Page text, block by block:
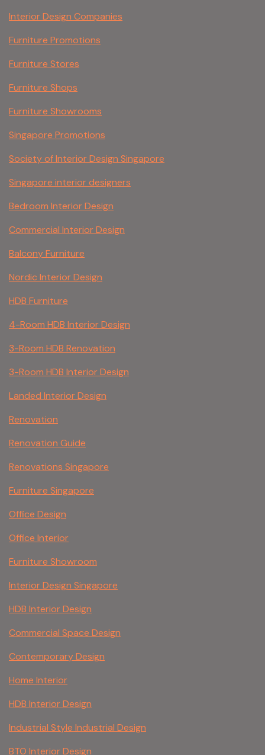
Interior Design Companies
Furniture Promotions
Furniture Stores
Furniture Shops
Furniture Showrooms
Singapore Promotions
Society of Interior Design Singapore
Singapore interior designers
Bedroom Interior Design
Commercial Interior Design
Balcony Furniture
Nordic Interior Design
HDB Furniture
4-Room HDB Interior Design
3-Room HDB Renovation
3-Room HDB Interior Design
Landed Interior Design
Renovation
Renovation Guide
Renovations Singapore
Furniture Singapore
Office Design
Office Interior
Furniture Showroom
Interior Design Singapore
HDB Interior Design
Commercial Space Design
Contemporary Design
Home Interior
HDB Interior Design
Industrial Style Industrial Design
BTO Interior Design